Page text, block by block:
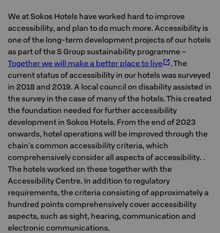
We at Sokos Hotels have worked hard to improve
accessibility, and plan to do much more. Accessibility is
one of the long-term development projects of our hotels
as part of the S Group sustainability programme –
Together we will make a better place to live
. The
current status of accessibility in our hotels was surveyed
in 2018 and 2019. A local council on disability assisted in
the survey in the case of many of the hotels. This created
the foundation needed for further accessibility
development in Sokos Hotels. From the end of 2023
onwards, hotel operations will be improved through the
chain's common accessibility criteria, which
comprehensively consider all aspects of accessibility. .
The hotels worked on these together with the
Accessibility Centre. In addition to regulatory
requirements, the criteria consisting of approximately a
hundred points comprehensively cover accessibility
aspects, such as sight, hearing, communication and
electronic communications.